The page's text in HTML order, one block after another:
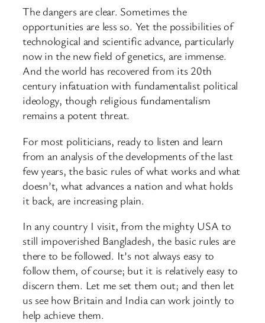
The dangers are clear. Sometimes the
opportunities are less so. Yet the possibilities of
technological and scientific advance, particularly
now in the new field of genetics, are immense.
And the world has recovered from its 20th
century infatuation with fundamentalist political
ideology, though religious fundamentalism
remains a potent threat.
For most politicians, ready to listen and learn
from an analysis of the developments of the last
few years, the basic rules of what works and what
doesn’t, what advances a nation and what holds
it back, are increasing plain.
In any country I visit, from the mighty USA to
still impoverished Bangladesh, the basic rules are
there to be followed. It’s not always easy to
follow them, of course; but it is relatively easy to
discern them. Let me set them out; and then let
us see how Britain and India can work jointly to
help achieve them.